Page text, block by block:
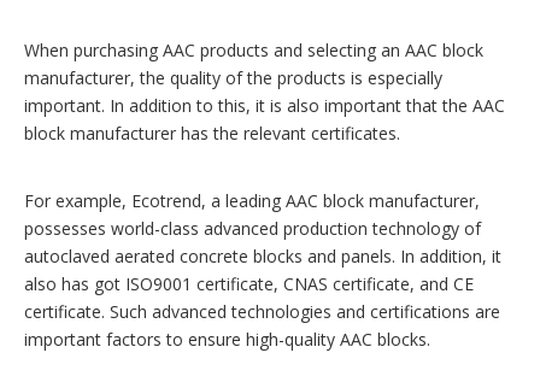
When purchasing AAC products and selecting an AAC block
manufacturer, the quality of the products is especially
important. In addition to this, it is also important that the AAC
block manufacturer has the relevant certificates.
For example, Ecotrend, a leading AAC block manufacturer,
possesses world-class advanced production technology of
autoclaved aerated concrete blocks and panels. In addition, it
also has got ISO9001 certificate, CNAS certificate, and CE
certificate. Such advanced technologies and certifications are
important factors to ensure high-quality AAC blocks.